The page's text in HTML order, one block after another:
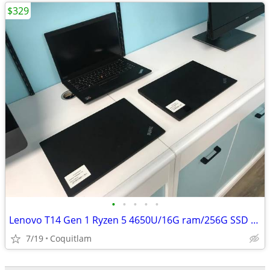
• • • • •
Lenovo T14 Gen 1 Ryzen 5 4650U/16G ram/256G SSD W/3 months warranty
7/19 Coquitlam
$329